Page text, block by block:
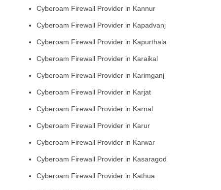
Cyberoam Firewall Provider in Kannur
Cyberoam Firewall Provider in Kapadvanj
Cyberoam Firewall Provider in Kapurthala
Cyberoam Firewall Provider in Karaikal
Cyberoam Firewall Provider in Karimganj
Cyberoam Firewall Provider in Karjat
Cyberoam Firewall Provider in Karnal
Cyberoam Firewall Provider in Karur
Cyberoam Firewall Provider in Karwar
Cyberoam Firewall Provider in Kasaragod
Cyberoam Firewall Provider in Kathua